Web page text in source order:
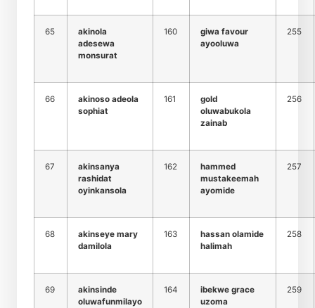
65
akinola
adesewa
monsurat
160
giwa favour
ayooluwa
255
66
akinoso adeola
sophiat
161
gold
oluwabukola
zainab
256
67
akinsanya
rashidat
oyinkansola
162
hammed
mustakeemah
ayomide
257
68
akinseye mary
damilola
163
hassan olamide
halimah
258
69
akinsinde
oluwafunmilayo
164
ibekwe grace
uzoma
259